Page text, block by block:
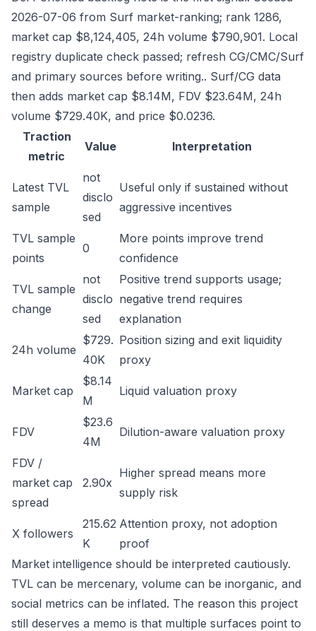
2026-07-06 from Surf market-ranking; rank 1286,
market cap $8,124,405, 24h volume $790,901. Local
registry duplicate check passed; refresh CG/CMC/Surf
and primary sources before writing.. Surf/CG data
then adds market cap $8.14M, FDV $23.64M, 24h
volume $729.40K, and price $0.0236.
Traction
metric
Value Interpretation
Latest TVL
sample
not
disclo
sed
Useful only if sustained without
aggressive incentives
TVL sample
points
0
More points improve trend
confidence
TVL sample
change
not
disclo
sed
Positive trend supports usage;
negative trend requires
explanation
24h volume
$729.
40K
Position sizing and exit liquidity
proxy
Market cap
$8.14
M
Liquid valuation proxy
FDV
$23.6
4M
Dilution-aware valuation proxy
FDV /
market cap
spread
2.90x
Higher spread means more
supply risk
X followers
215.62
K
Attention proxy, not adoption
proof
Market intelligence should be interpreted cautiously.
TVL can be mercenary, volume can be inorganic, and
social metrics can be inflated. The reason this project
still deserves a memo is that multiple surfaces point to